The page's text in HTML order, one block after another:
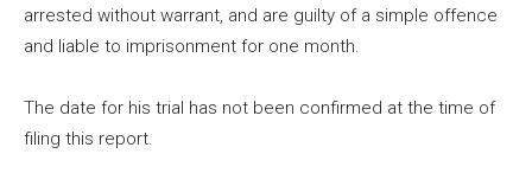
arrested without warrant, and are guilty of a simple offence
and liable to imprisonment for one month.
The date for his trial has not been confirmed at the time of
filing this report.